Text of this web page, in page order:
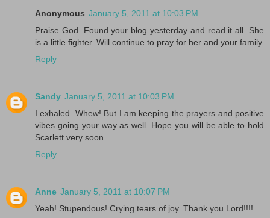
Anonymous January 5, 2011 at 10:03 PM
Praise God. Found your blog yesterday and read it all. She
is a little fighter. Will continue to pray for her and your family.
Reply
Sandy January 5, 2011 at 10:03 PM
I exhaled. Whew! But I am keeping the prayers and positive
vibes going your way as well. Hope you will be able to hold
Scarlett very soon.
Reply
Anne January 5, 2011 at 10:07 PM
Yeah! Stupendous! Crying tears of joy. Thank you Lord!!!!